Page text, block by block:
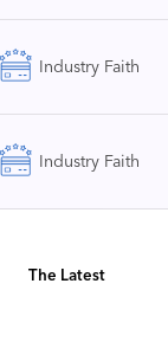
Industry Faith
Industry Faith
The Latest